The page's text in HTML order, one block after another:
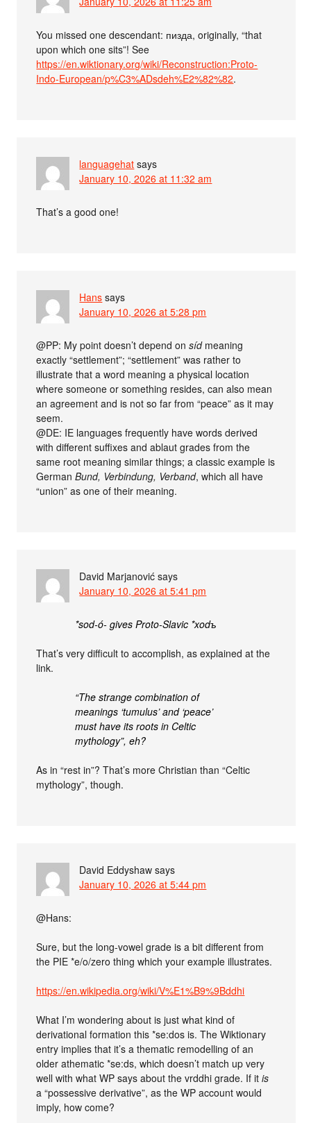
You missed one descendant: пизда, originally, “that
upon which one sits”! See
https://en.wiktionary.org/wiki/Reconstruction:Proto-
Indo-European/p%C3%ADsdeh%E2%82%82.
languagehat says
January 10, 2026 at 11:32 am
That’s a good one!
Hans says
January 10, 2026 at 5:28 pm
@PP: My point doesn’t depend onsídmeaning
exactly “settlement”; “settlement” was rather to
illustrate that a word meaning a physical location
where someone or something resides, can also mean
an agreement and is not so far from “peace” as it may
seem.
@DE: IE languages frequently have words derived
with different suffixes and ablaut grades from the
same root meaning similar things; a classic example is
GermanBund, Verbindung, Verband, which all have
“union” as one of their meaning.
David Marjanović says
January 10, 2026 at 5:41 pm
*sod-ó- gives Proto-Slavic *xodъ
That’s very difficult to accomplish, as explained at the
link.
“The strange combination of
meanings ‘tumulus’ and ‘peace’
must have its roots in Celtic
mythology”, eh?
As in “rest in”? That’s more Christian than “Celtic
mythology”, though.
David Eddyshaw says
January 10, 2026 at 5:44 pm
@Hans:
Sure, but the long-vowel grade is a bit different from
the PIE *e/o/zero thing which your example illustrates.
https://en.wikipedia.org/wiki/V%E1%B9%9Bddhi
What I’m wondering about is just what kind of
derivational formation this *se:dos is. The Wiktionary
entry implies that it’s a thematic remodelling of an
older athematic *se:ds, which doesn’t match up very
well with what WP says about the vrddhi grade. If itis
a “possessive derivative”, as the WP account would
imply, how come?